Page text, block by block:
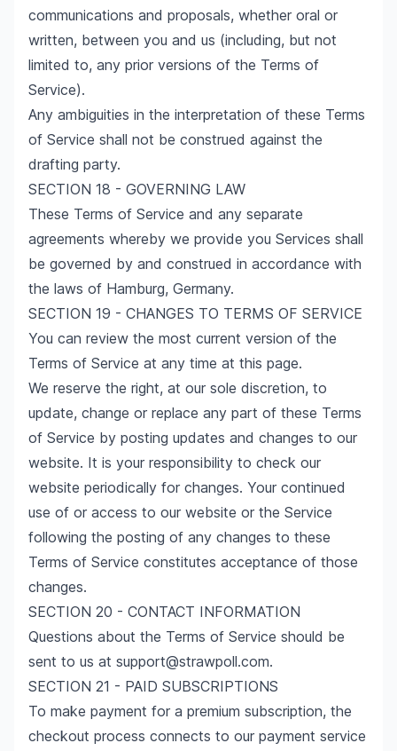
communications and proposals, whether oral or
written, between you and us (including, but not
limited to, any prior versions of the Terms of
Service).
Any ambiguities in the interpretation of these Terms
of Service shall not be construed against the
drafting party.
SECTION 18 - GOVERNING LAW
These Terms of Service and any separate
agreements whereby we provide you Services shall
be governed by and construed in accordance with
the laws of Hamburg, Germany.
SECTION 19 - CHANGES TO TERMS OF SERVICE
You can review the most current version of the
Terms of Service at any time at this page.
We reserve the right, at our sole discretion, to
update, change or replace any part of these Terms
of Service by posting updates and changes to our
website. It is your responsibility to check our
website periodically for changes. Your continued
use of or access to our website or the Service
following the posting of any changes to these
Terms of Service constitutes acceptance of those
changes.
SECTION 20 - CONTACT INFORMATION
Questions about the Terms of Service should be
sent to us at support@strawpoll.com.
SECTION 21 - PAID SUBSCRIPTIONS
To make payment for a premium subscription, the
checkout process connects to our payment service